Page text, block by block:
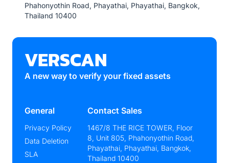
Phahonyothin Road, Phayathai, Phayathai, Bangkok,
Thailand 10400
VERSCAN
A new way to verify your fixed assets
General
Privacy Policy
Data Deletion
SLA
Contact Sales
1467/8 THE RICE TOWER, Floor
8, Unit 805, Phahonyothin Road,
Phayathai, Phayathai, Bangkok,
Thailand 10400